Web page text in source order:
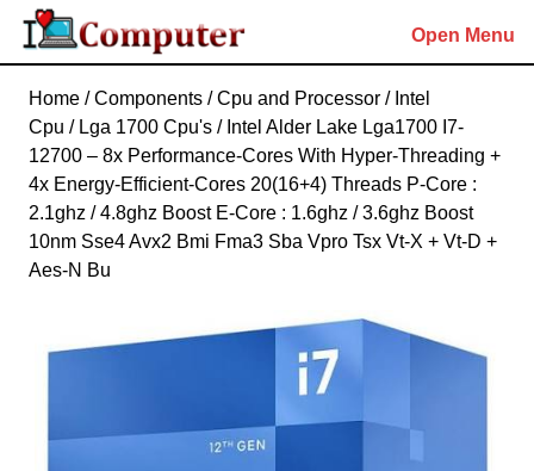
Skip
content
Open Menu
Home /Components /Cpu and Processor / Intel
Cpu / Lga 1700 Cpu's / Intel Alder Lake Lga1700 I7-
12700 – 8x Performance-Cores With Hyper-Threading +
4x Energy-Efficient-Cores 20(16+4) Threads P-Core :
2.1ghz / 4.8ghz Boost E-Core : 1.6ghz / 3.6ghz Boost
10nm Sse4 Avx2 Bmi Fma3 Sba Vpro Tsx Vt-X + Vt-D +
Aes-N Bu